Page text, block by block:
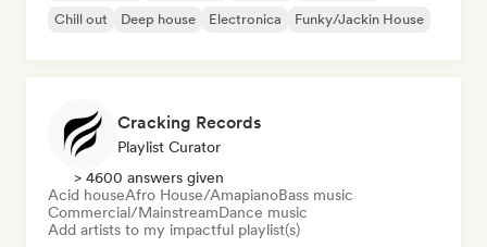
Chill out
Deep house Electronica Funky/Jackin House
Cracking Records
Playlist Curator
> 4600 answers given
Acid houseAfro House/AmapianoBass music
Commercial/MainstreamDance music
Add artists to my impactful playlist(s)